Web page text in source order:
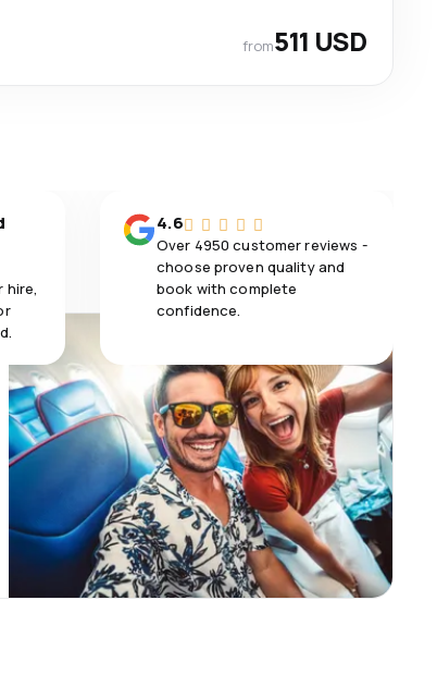
from511 USD
hire,
4.6
Over 4950 customer reviews -
choose proven quality and
book with complete
confidence.